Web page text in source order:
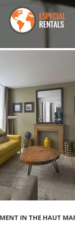
IN THE HAUT